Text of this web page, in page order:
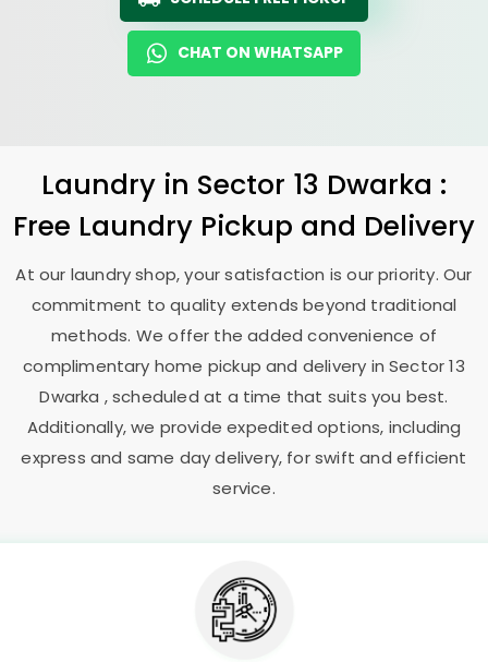
CHAT ON WHATSAPP
Laundry in Sector 13 Dwarka :
Free Laundry Pickup and Delivery
At our laundry shop, your satisfaction is our priority. Our
commitment to quality extends beyond traditional
methods. We offer the added convenience of
complimentary home pickup and delivery inSector 13
Dwarka , scheduled at a time that suits you best.
Additionally, we provide expedited options, including
express and same day delivery, for swift and efficient
service.